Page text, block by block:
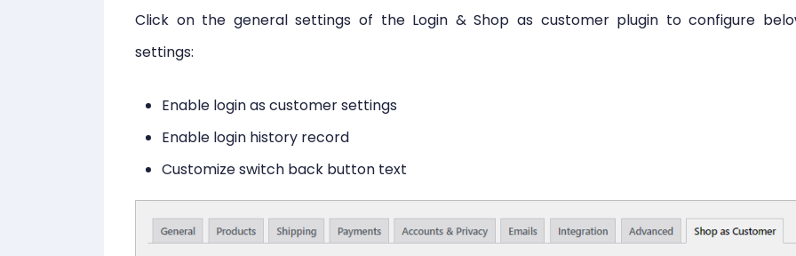
Click on the general settings of the Login & Shop as customer plugin to configure
settings:
Enable login as customer settings
Enable login history record
Customize switch back button text